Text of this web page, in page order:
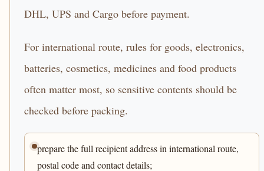
DHL, UPS and Cargo before payment.
For international route, rules for goods, electronics,
batteries, cosmetics, medicines and food products
often matter most, so sensitive contents should be
checked before packing.
prepare the full recipient address in international route,
postal code and contact details;